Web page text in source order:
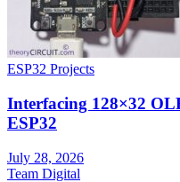
ESP32 Projects
Interfacing 128×32
ESP32
July 28, 2026
Team Digital